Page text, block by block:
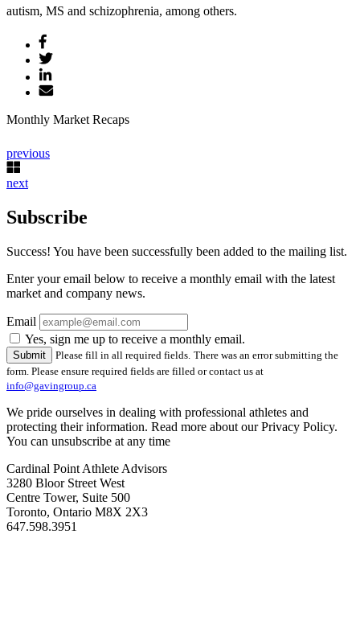
autism, MS and schizophrenia, among others.
Monthly Market Recaps
previous
next
Subscribe
Success! You have been successfully been added to the mailing list.
Enter your email below to receive a monthly email with the latest
market and company news.
Email
Yes, sign me up to receive a monthly email.
Please fill in all required fields. There was an error submitting the
form. Please ensure required fields are filled or contact us at
info@gavingroup.ca
We pride ourselves in dealing with professional athletes and
protecting their information. Read more about our Privacy Policy.
You can unsubscribe at any time
Cardinal Point Athlete Advisors
3280 Bloor Street West
Centre Tower, Suite 500
Toronto, Ontario M8X 2X3
647.598.3951